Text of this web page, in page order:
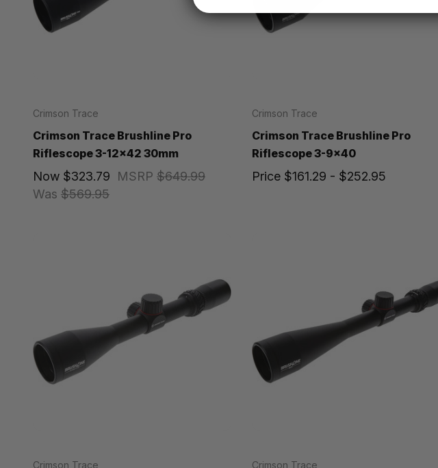
Crimson Trace
Crimson Trace Brushline Pro
Riflescope 3-12x42 30mm
MSRP $649.99
Was $569.95
Now $323.79
Crimson Trace
Crimson Trace Brushline Pro
Riflescope 3-9x40
Price $161.29 - $252.95
Crimson Trace Crimson Trace